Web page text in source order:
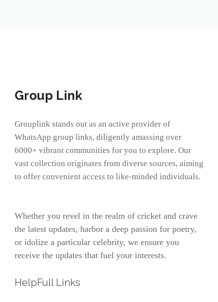
Group Link
Grouplink stands out as an active provider of
WhatsApp group links, diligently amassing over
6000+ vibrant communities for you to explore. Our
vast collection originates from diverse sources, aiming
to offer convenient access to like-minded individuals.
Whether you revel in the realm of cricket and crave
the latest updates, harbor a deep passion for poetry,
or idolize a particular celebrity, we ensure you
receive the updates that fuel your interests.
HelpFull Links